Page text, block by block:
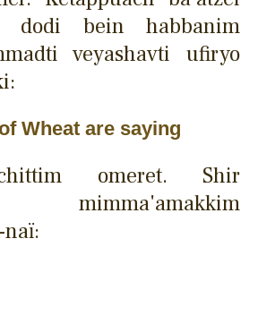
dodi bein habbanim
veyashavti ufiryo
Wheat are saying
omeret. Shir
mimma'amakkim
naï: